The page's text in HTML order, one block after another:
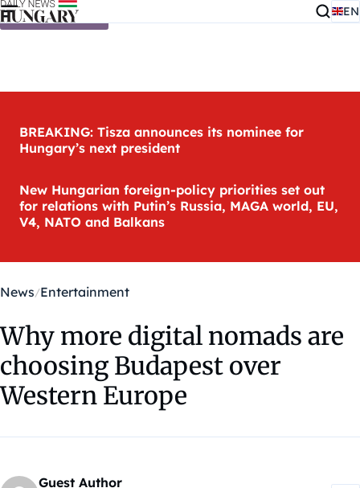
Skip to content EN
BREAKING: Tisza announces its nominee for
Hungary’s next president
New Hungarian foreign-policy priorities set out
for relations with Putin’s Russia, MAGA world, EU,
V4, NATO and Balkans
News Entertainment
Why more digital nomads are
choosing Budapest over
Western Europe
Guest Author